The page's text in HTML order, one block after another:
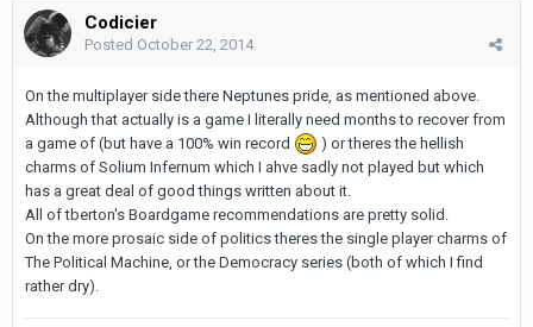
Codicier
Posted October 22, 2014
On the multiplayer side there Neptunes pride, as mentioned above.
Although that actually is a game I literally need months to recover from
a game of (but have a 100% win record
) or theres the hellish
charms of Solium Infernum which I ahve sadly not played but which
has a great deal of good things written about it.
All of tberton's Boardgame recommendations are pretty solid.
On the more prosaic side of politics theres the single player charms of
The Political Machine, or the Democracy series (both of which I find
rather dry).